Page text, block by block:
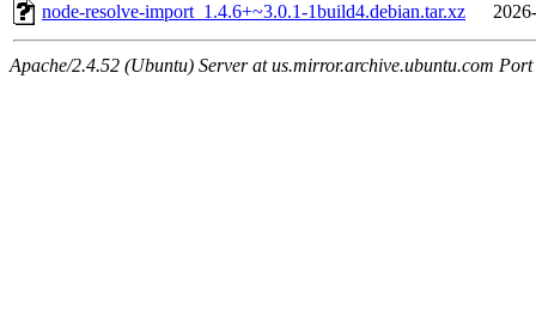
node-resolve-import_1.4.6+~3.0.1-1build4.debian.tar.xz
Apache/2.4.52 (Ubuntu) Server at us.mirror.archive.ubuntu.com Port